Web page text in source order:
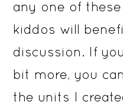
any one of
kiddos will
discussion. If
bit more, you
the units I